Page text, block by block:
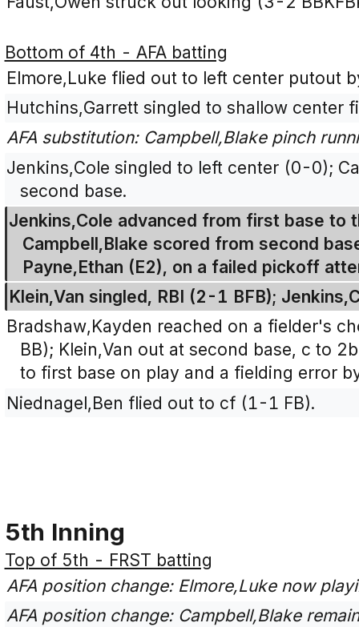
Bottom of 4th - AFA batting
Elmore,Luke flied out to left center putout
Hutchins,Garrett singled to shallow center
AFA substitution: Campbell,Blake pinch
Jenkins,Cole singled to left center (0-0);
second base.
Jenkins,Cole advanced from first base to
Campbell,Blake scored from second
Payne,Ethan (E2), on a failed pickoff
Klein,Van singled, RBI (2-1 BFB);
Bradshaw,Kayden reached on a fielder's
BB); Klein,Van out at second base, c to
to first base on play and a fielding error
Niednagel,Ben flied out to cf (1-1 FB).
5th Inning
Top of 5th - FRST batting
AFA position change: Elmore,Luke now
AFA position change: Campbell,Blake